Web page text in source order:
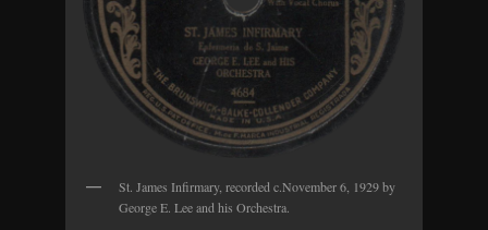
St. James Infirmary, recorded c.November 6, 1929 by
George E. Lee and his Orchestra.